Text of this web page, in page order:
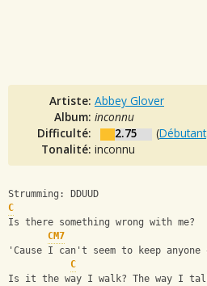
Artiste: Abbey Glover
Album: inconnu
Difficulté:
2.75 (Débutant
Tonalité: inconnu
Strumming: DDUUD
C
Is there something wrong with me?
CM7
'Cause I can't seem to keep
C
Is it the way I walk? The way I